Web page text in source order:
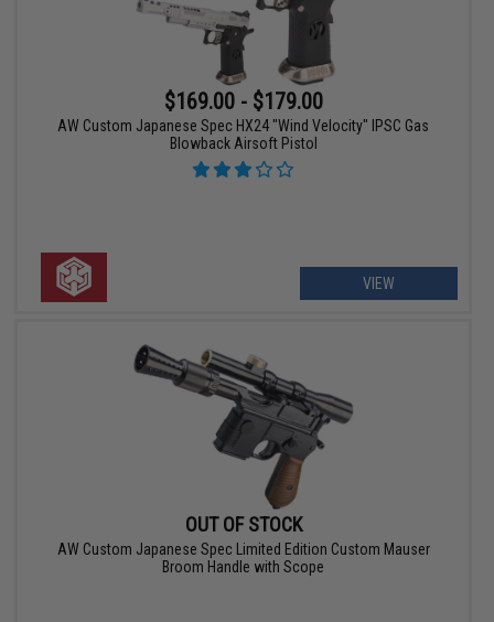
$169.00 - $179.00
AW Custom Japanese Spec HX24 "Wind Velocity" IPSC Gas
Blowback Airsoft Pistol
VIEW
OUT OF STOCK
AW Custom Japanese Spec Limited Edition Custom Mauser
Broom Handle with Scope